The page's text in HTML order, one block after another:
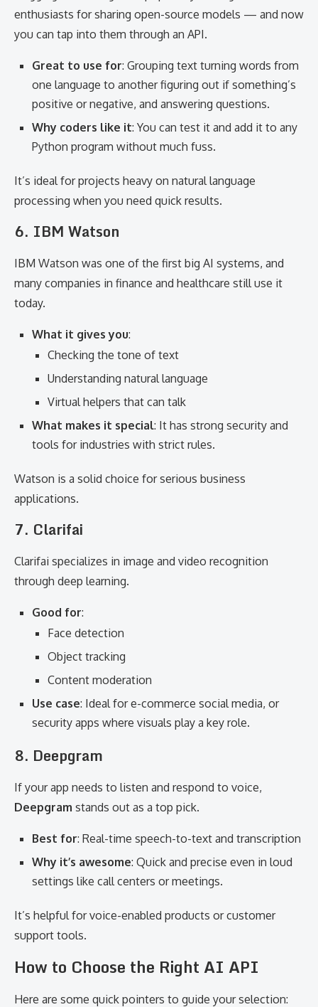
enthusiasts for sharing open-source models — and now
you can tap into them through an API.
Great to use for: Grouping text turning words from
one language to another figuring out if something’s
positive or negative, and answering questions.
Why coders like it: You can test it and add it to any
Python program without much fuss.
It’s ideal for projects heavy on natural language
processing when you need quick results.
6. IBM Watson
IBM Watson was one of the first big AI systems, and
many companies in finance and healthcare still use it
today.
What it gives you:
Checking the tone of text
Understanding natural language
Virtual helpers that can talk
What makes it special: It has strong security and
tools for industries with strict rules.
Watson is a solid choice for serious business
applications.
7. Clarifai
Clarifai specializes in image and video recognition
through deep learning.
Good for:
Face detection
Object tracking
Content moderation
Use case: Ideal for e-commerce social media, or
security apps where visuals play a key role.
8. Deepgram
If your app needs to listen and respond to voice,
Deepgram stands out as a top pick.
Best for: Real-time speech-to-text and transcription
Why it’s awesome: Quick and precise even in loud
settings like call centers or meetings.
It’s helpful for voice-enabled products or customer
support tools.
How to Choose the Right AI API
Here are some quick pointers to guide your selection: